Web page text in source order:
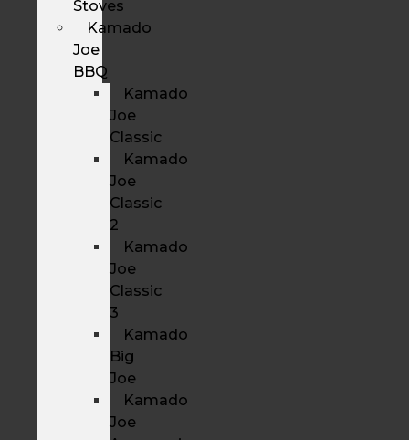
Stoves
Kamado
Joe
BBQ
Kamado
Joe
Classic
Kamado
Joe
Classic
2
Kamado
Joe
Classic
3
Kamado
Big
Joe
Kamado
Joe